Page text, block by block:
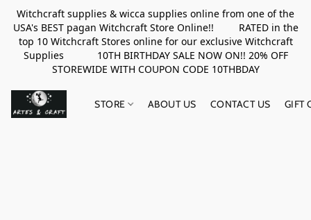
Witchcraft supplies & wicca supplies online from one of the
USA's BEST pagan Witchcraft Store Online!! RATED in the
top 10 Witchcraft Stores online for our exclusive Witchcraft
Supplies 10TH BIRTHDAY SALE NOW ON!! 20% OFF
STOREWIDE WITH COUPON CODE 10THBDAY
STORE ABOUT US CONTACT US GIFT